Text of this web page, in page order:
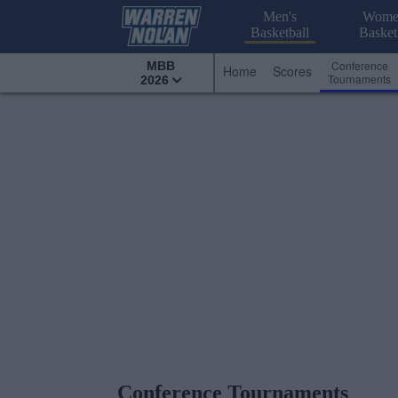
Men's
Basketball
MBB
2026
Home Scores
Conference
Tournaments
Conference Tournaments